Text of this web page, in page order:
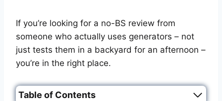
If you’re looking for a no-BS review from
someone who actually uses generators – not
just tests them in a backyard for an afternoon –
you’re in the right place.
Table of Contents